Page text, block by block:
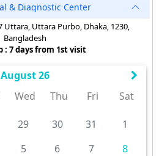
& Diagnostic Center
Uttara, Uttara Purbo, Dhaka, 1230,
Bangladesh
: 7 days from 1st visit
August 26
Wed Thu Fri Sat
29 30 31
1
5 6 7
8